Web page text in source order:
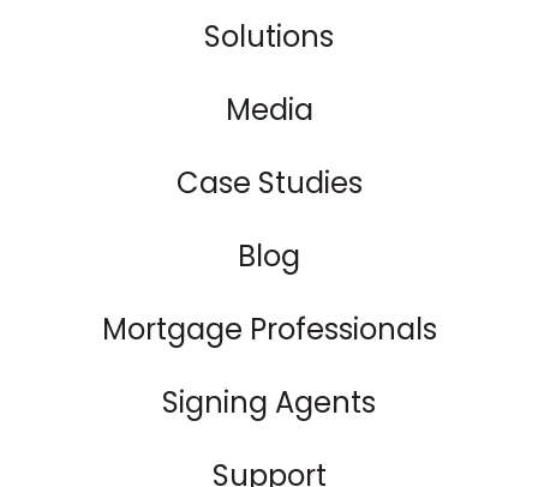
Solutions
Media
Case Studies
Blog
Mortgage Professionals
Signing Agents
Support